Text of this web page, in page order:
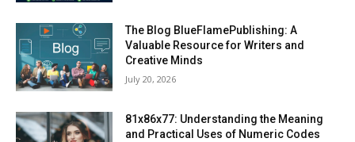
The Blog BlueFlamePublishing: A
Valuable Resource for Writers and
Creative Minds
July 20, 2026
81x86x77: Understanding the Meaning
and Practical Uses of Numeric Codes